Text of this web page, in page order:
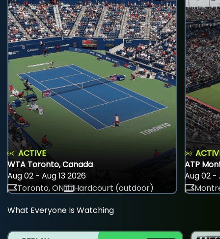
ACTIVE
WTA Toronto, Canada
Aug 02 - Aug 13 2026
Toronto, ON
Hardcourt (outdoor)
ATP
Aug 02 -
What Everyone Is Watching